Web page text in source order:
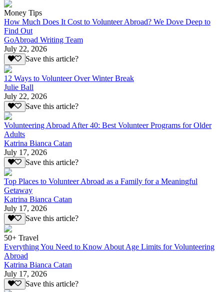
Money Tips
How Much Does It Cost to Volunteer Abroad? We Dove Deep to
Find Out
GoAbroad Writing Team
July 22, 2026
Save this article?
12 Ways to Volunteer Over Winter Break
Julie Ball
July 22, 2026
Save this article?
Volunteering Abroad After 40: Best Volunteer Programs for Older
Adults
Katrina Bianca Catan
July 17, 2026
Save this article?
Top Places to Volunteer Abroad as a Family for a Meaningful
Getaway
Katrina Bianca Catan
July 17, 2026
Save this article?
50+ Travel
Everything You Need to Know About Age Limits for Volunteering
Abroad
Katrina Bianca Catan
July 17, 2026
Save this article?